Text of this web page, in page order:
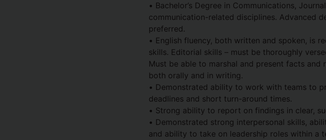
• Bachelor’s Degree in Communications,
communication-related disciplines. Advanced
preferred.
• English fluency, both written and spoken, is
skills. Editorial skills – must be thoroughly
Must be able to marshal and present facts and
both orally and in writing.
• Demonstrated ability to work with teams to
deadlines and short turn-around times.
• Strong ability to report on findings in clear,
• Demonstrated strong interpersonal skills,
and ability to take on leadership roles within a